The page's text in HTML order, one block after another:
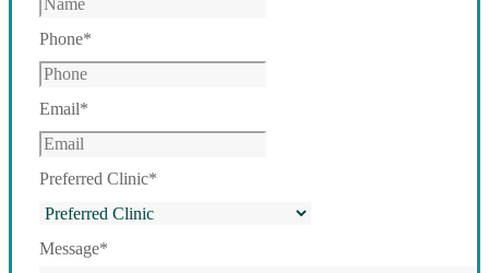
Phone*
Email*
Preferred Clinic*
Message*